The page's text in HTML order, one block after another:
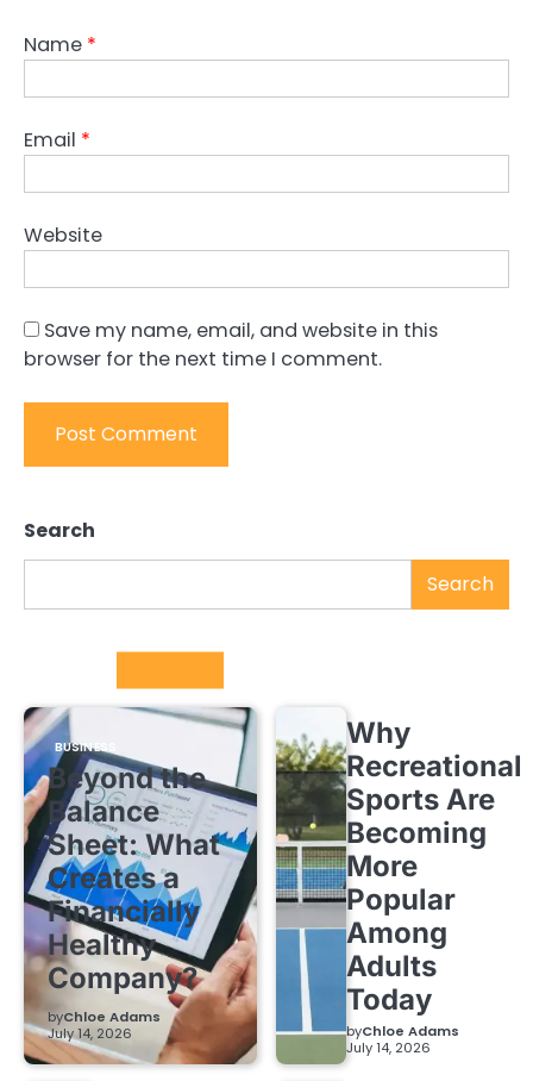
Name *
Email *
Website
Save my name, email, and website in this
browser for the next time I comment.
Search
Search
BUSINESS
Beyond the
Balance
Sheet: What
Creates a
Financially
Healthy
Company?
byChloe Adams
July 14, 2026
Why
Recreational
Sports Are
Becoming
More
Popular
Among
Adults
Today
byChloe Adams
July 14, 2026